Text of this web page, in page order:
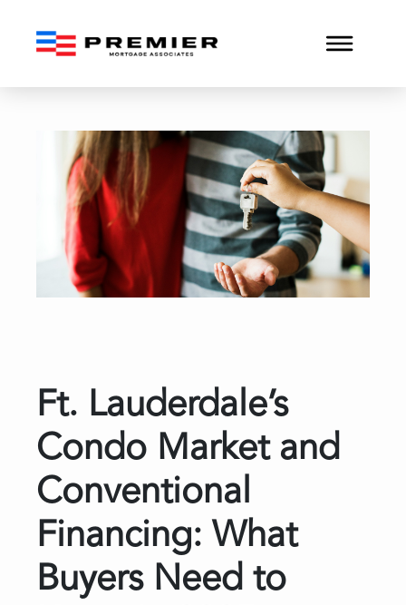
Ft. Lauderdale’s Condo
Ft. Lauderdale’s
Condo Market and
Conventional
Financing: What
Buyers Need to